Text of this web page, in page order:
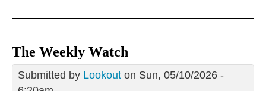
The Weekly Watch
Submitted by Lookout on Sun, 05/10/2026 -